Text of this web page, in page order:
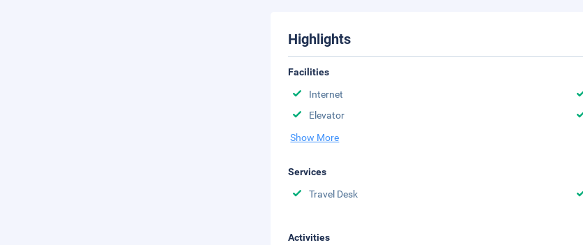
Highlights
Facilities
Internet
Elevator
Show More
Services
Travel Desk
Activities